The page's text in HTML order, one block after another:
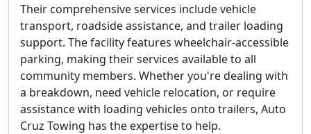
Their comprehensive services include vehicle
transport, roadside assistance, and trailer loading
support. The facility features wheelchair-accessible
parking, making their services available to all
community members. Whether you're dealing with
a breakdown, need vehicle relocation, or require
assistance with loading vehicles onto trailers, Auto
Cruz Towing has the expertise to help.